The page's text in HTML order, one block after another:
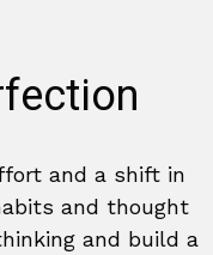
and a shift in
and thought
and build a